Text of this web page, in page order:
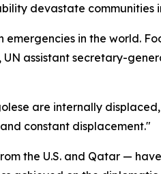
devastate communities
in the world.
assistant secretary-
are internally
constant displacement."
the U.S. and Qatar —